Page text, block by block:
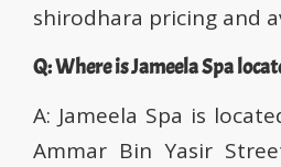
shirodhara pricing and
Q: Where is Jameela Spa
A: Jameela Spa is
Ammar Bin Yasir